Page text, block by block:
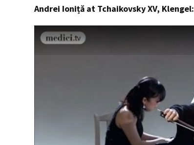
Andrei Ioniță at Tchaikovsky XV, Klengel: